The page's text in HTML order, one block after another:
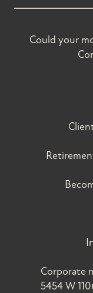
Could your
Corporate
5454 W